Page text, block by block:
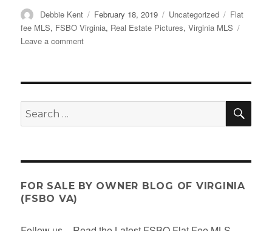
Author
Debbie Kent
Posted
on
February 18, 2019 Categories
Uncategorized Tags
Flat
fee MLS, FSBO Virginia, Real Estate Pictures,Virginia MLS
Leave a commenton
for
Search
for:
FOR SALE BY OWNER BLOG OF VIRGINIA
(FSBO VA)